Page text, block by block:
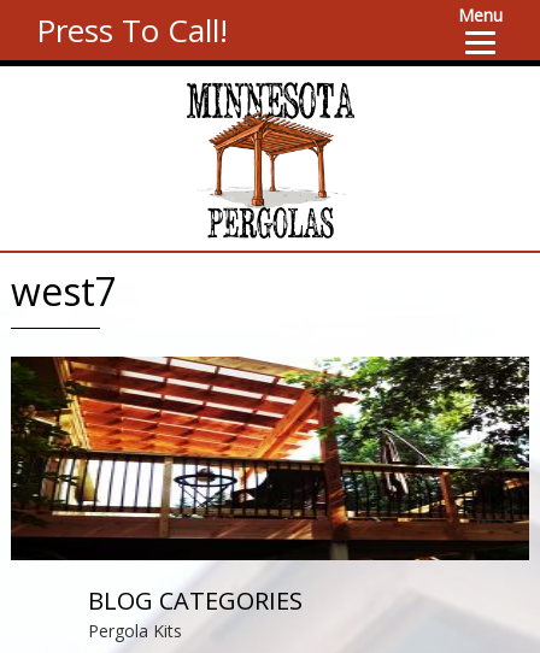
Press To Call! Menu
west7
BLOG CATEGORIES
Pergola Kits